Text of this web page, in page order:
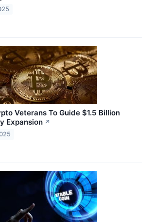
Veterans To Guide $1.5 Billion
Expansion ↗